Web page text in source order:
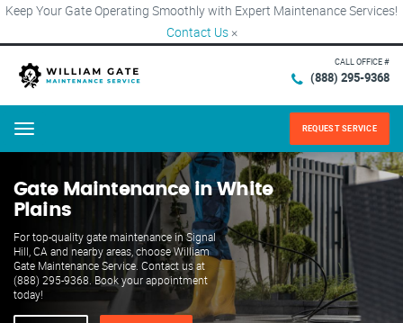
Keep Your Gate Operating Smoothly with Expert Maintenance Services!
Contact Us ×
CALL OFFICE #
(888) 295-9368
Menu REQUEST SERVICE
Gate Maintenance in White
Plains
For top-quality gate maintenance in Signal
Hill, CA and nearby areas, choose William
Gate Maintenance Service. Contact us at
(888) 295-9368. Book your appointment
today!